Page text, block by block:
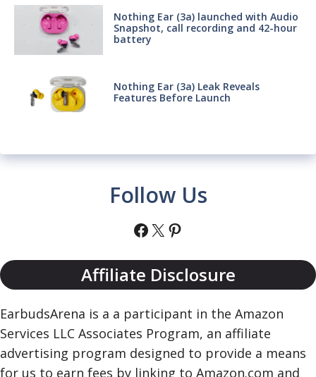
Nothing Ear (3a) launched with Audio
Snapshot, call recording and 42-hour
battery
Nothing Ear (3a) Leak Reveals
Features Before Launch
Follow Us
Facebook
X Pinterest
Affiliate Disclosure
EarbudsArena is a a participant in the Amazon
Services LLC Associates Program, an affiliate
advertising program designed to provide a means
for us to earn fees by linking to Amazon.com and